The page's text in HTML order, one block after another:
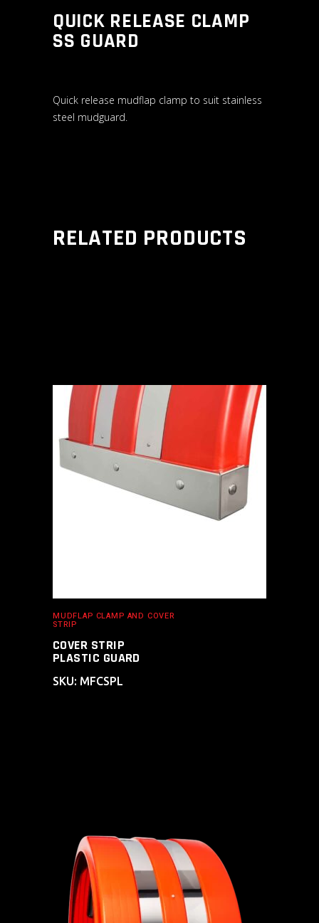
QUICK RELEASE CLAMP
SS GUARD
Quick release mudflap clamp to suit stainless
steel mudguard.
RELATED PRODUCTS
ADD TO CART
MUDFLAP CLAMP AND COVER
STRIP
COVER STRIP
PLASTIC GUARD
SKU: MFCSPL
ADD TO CART